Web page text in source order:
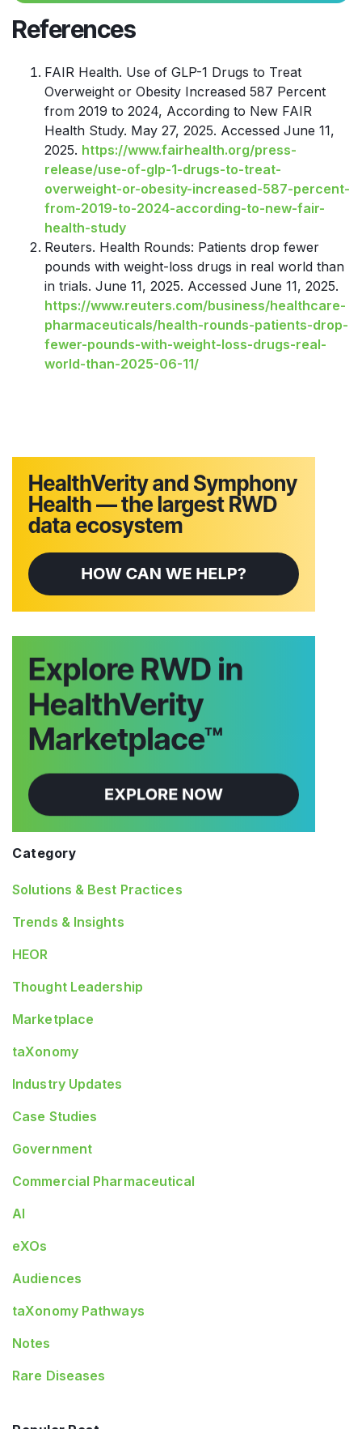
References
FAIR Health. Use of GLP-1 Drugs to Treat
Overweight or Obesity Increased 587 Percent
from 2019 to 2024, According to New FAIR
Health Study. May 27, 2025. Accessed June 11,
2025. https://www.fairhealth.org/press-
release/use-of-glp-1-drugs-to-treat-
overweight-or-obesity-increased-587-percent-
from-2019-to-2024-according-to-new-fair-
health-study
Reuters. Health Rounds: Patients drop fewer
pounds with weight-loss drugs in real world than
in trials. June 11, 2025. Accessed June 11, 2025.
https://www.reuters.com/business/healthcare-
pharmaceuticals/health-rounds-patients-drop-
fewer-pounds-with-weight-loss-drugs-real-
world-than-2025-06-11/
Category
Solutions & Best Practices
Trends & Insights
HEOR
Thought Leadership
Marketplace
taXonomy
Industry Updates
Case Studies
Government
Commercial Pharmaceutical
AI
eXOs
Audiences
taXonomy Pathways
Notes
Rare Diseases